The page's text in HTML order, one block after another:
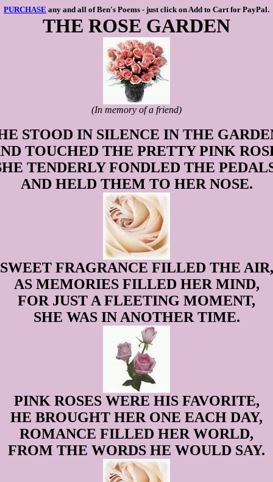
PURCHASE any and all of Ben's Poems - just click on Add to Cart for PayPal.
THE ROSE GARDEN
(In memory of a friend)
STOOD IN SILENCE IN THE
TOUCHED THE PRETTY PINK
TENDERLY FONDLED THE
AND HELD THEM TO HER NOSE.
SWEET FRAGRANCE FILLED THE AIR,
AS MEMORIES FILLED HER MIND,
FOR JUST A FLEETING MOMENT,
SHE WAS IN ANOTHER TIME.
PINK ROSES WERE HIS FAVORITE,
HE BROUGHT HER ONE EACH DAY,
ROMANCE FILLED HER WORLD,
FROM THE WORDS HE WOULD SAY.